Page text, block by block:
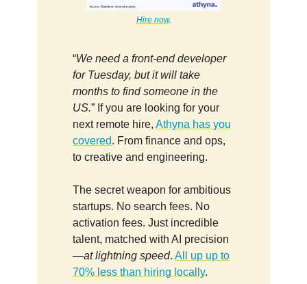
Hire now.
“We need a front-end developer
for Tuesday, but it will take
months to find someone in the
US.” If you are looking for your
next remote hire, Athyna has you
covered. From finance and ops,
to creative and engineering.
The secret weapon for ambitious
startups. No search fees. No
activation fees. Just incredible
talent, matched with AI precision
—at lightning speed. All up up to
70% less than hiring locally.